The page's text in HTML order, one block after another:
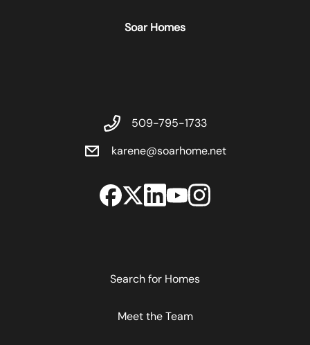
Soar Homes
509-795-1733
karene@soarhome.net
Search for Homes
Meet the Team